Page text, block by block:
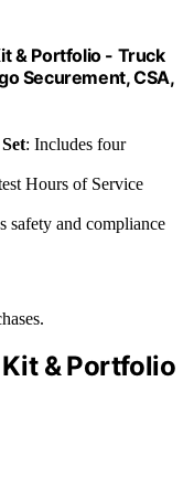
& Portfolio - Truck
Securement, CSA,
: Includes four
Hours of Service
safety and compliance
& Portfolio